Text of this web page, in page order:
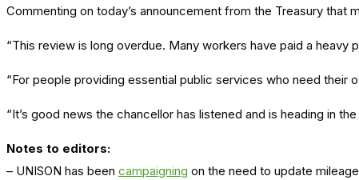
Commenting on today’s announcement from the Treasury that
“This review is long overdue. Many workers have paid a
“For people providing essential public services who need
“It’s good news the chancellor has listened and is heading in
Notes to editors:
– UNISON has been campaigning on the need to update